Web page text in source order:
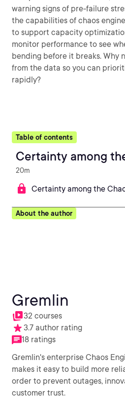
warning signs of pre-failure
the capabilities of chaos
to support capacity
monitor performance to see
bending before it breaks. Why
from the data so you can
rapidly?
Table of contents
Certainty among
20m
Certainty among the
About the author
Gremlin
32 courses
3.7 author rating
18 ratings
Gremlin's enterprise Chaos
makes it easy to build more
order to prevent outages,
customer trust.